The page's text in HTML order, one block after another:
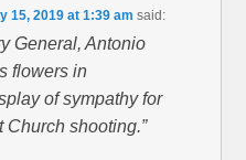
15, 2019 at 1:39 am said:
General, Antonio
flowers in
of sympathy for
Church shooting.”